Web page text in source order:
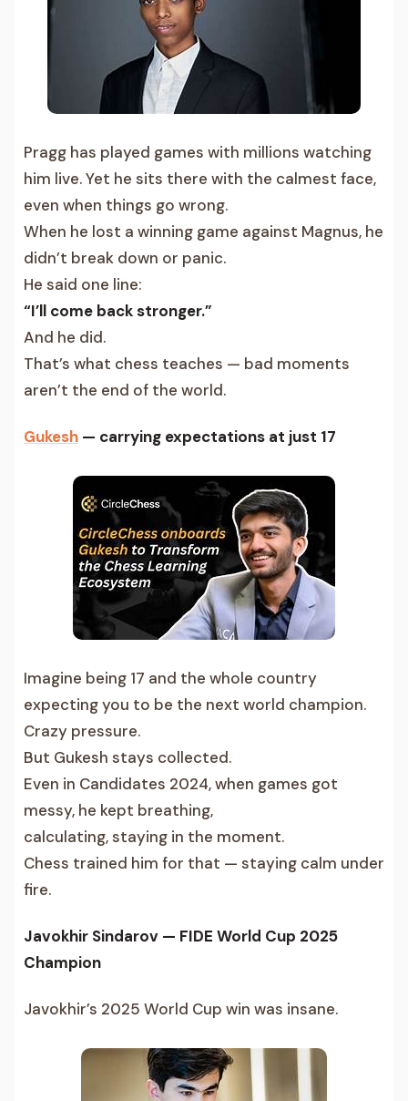
Pragg has played games with millions watching
him live. Yet he sits there with the calmest face,
even when things go wrong.
When he lost a winning game against Magnus, he
didn’t break down or panic.
He said one line:
“I’ll come back stronger.”
And he did.
That’s what chess teaches — bad moments
aren’t the end of the world.
Gukesh — carrying expectations at just 17
Imagine being 17 and the whole country
expecting you to be the next world champion.
Crazy pressure.
But Gukesh stays collected.
Even in Candidates 2024, when games got
messy, he kept breathing,
calculating, staying in the moment.
Chess trained him for that — staying calm under
fire.
Javokhir Sindarov — FIDE World Cup 2025
Champion
Javokhir’s 2025 World Cup win was insane.